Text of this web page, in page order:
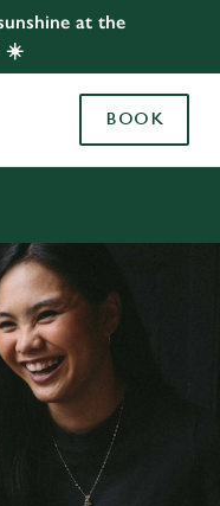
at the
☀️
BOOK